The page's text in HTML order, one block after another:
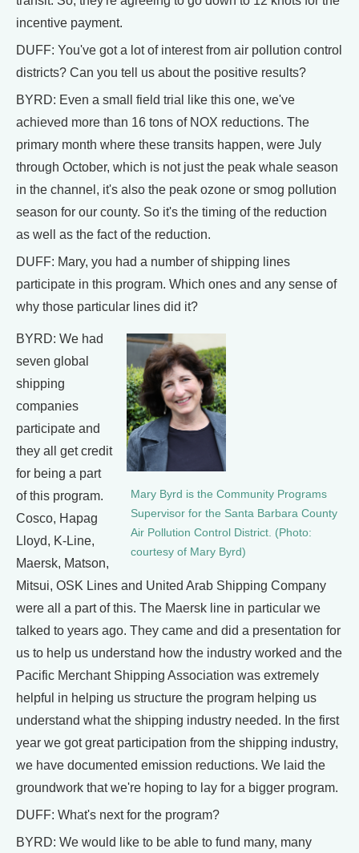
incentive payment.
DUFF: You've got a lot of interest from air pollution control
districts? Can you tell us about the positive results?
BYRD: Even a small field trial like this one, we've
achieved more than 16 tons of NOX reductions. The
primary month where these transits happen, were July
through October, which is not just the peak whale season
in the channel, it's also the peak ozone or smog pollution
season for our county. So it's the timing of the reduction
as well as the fact of the reduction.
DUFF: Mary, you had a number of shipping lines
participate in this program. Which ones and any sense of
why those particular lines did it?
Mary Byrd is the Community Programs
Supervisor for the Santa Barbara County
Air Pollution Control District. (Photo:
courtesy of Mary Byrd)
BYRD: We had
seven global
shipping
companies
participate and
they all get credit
for being a part
of this program.
Cosco, Hapag
Lloyd, K-Line,
Maersk, Matson,
Mitsui, OSK Lines and United Arab Shipping Company
were all a part of this. The Maersk line in particular we
talked to years ago. They came and did a presentation for
us to help us understand how the industry worked and the
Pacific Merchant Shipping Association was extremely
helpful in helping us structure the program helping us
understand what the shipping industry needed. In the first
year we got great participation from the shipping industry,
we have documented emission reductions. We laid the
groundwork that we're hoping to lay for a bigger program.
DUFF: What's next for the program?
BYRD: We would like to be able to fund many, many